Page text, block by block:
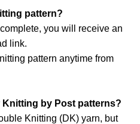
pattern?
you will receive an
link.
pattern anytime from
by Post patterns?
Knitting (DK) yarn, but